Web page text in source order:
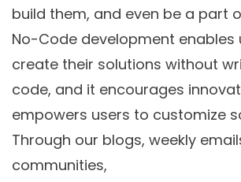
build them, and even be a part
No-Code development enables
create their solutions without
code, and it encourages
empowers users to customize
Through our blogs, weekly
communities,